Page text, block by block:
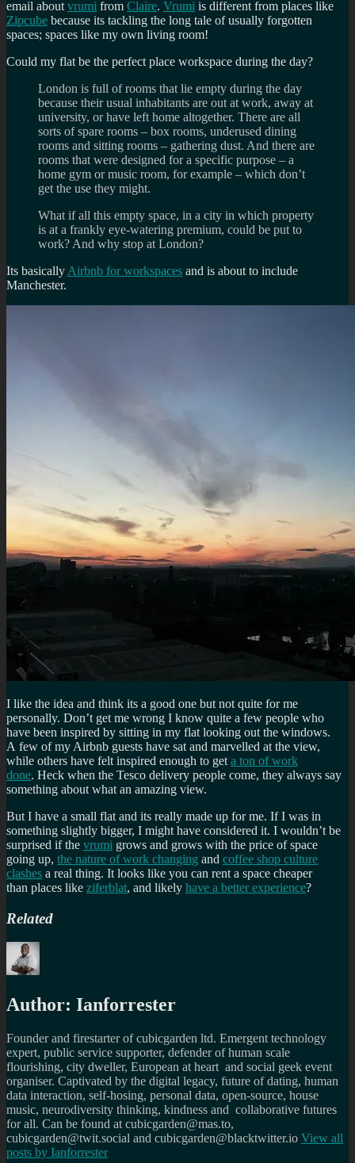
email about vrumi from Claire. Vrumi is different from places like
Zipcube because its tackling the long tale of usually forgotten
spaces; spaces like my own living room!
Could my flat be the perfect place workspace during the day?
London is full of rooms that lie empty during the day
because their usual inhabitants are out at work, away at
university, or have left home altogether. There are all
sorts of spare rooms – box rooms, underused dining
rooms and sitting rooms – gathering dust. And there are
rooms that were designed for a specific purpose – a
home gym or music room, for example – which don’t
get the use they might.
What if all this empty space, in a city in which property
is at a frankly eye-watering premium, could be put to
work? And why stop at London?
Its basically Airbnb for workspaces and is about to include
Manchester.
I like the idea and think its a good one but not quite for me
personally. Don’t get me wrong I know quite a few people who
have been inspired by sitting in my flat looking out the windows.
A few of my Airbnb guests have sat and marvelled at the view,
while others have felt inspired enough to get a ton of work
done. Heck when the Tesco delivery people come, they always say
something about what an amazing view.
But I have a small flat and its really made up for me. If I was in
something slightly bigger, I might have considered it. I wouldn’t be
surprised if the vrumi grows and grows with the price of space
going up, the nature of work changing and coffee shop culture
clashes a real thing. It looks like you can rent a space cheaper
than places like ziferblat, and likely have a better experience?
Related
Author: Ianforrester
Founder and firestarter of cubicgarden ltd. Emergent technology
expert, public service supporter, defender of human scale
flourishing, city dweller, European at heart and social geek event
organiser. Captivated by the digital legacy, future of dating, human
data interaction, self-hosing, personal data, open-source, house
music, neurodiversity thinking, kindness and collaborative futures
for all. Can be found at cubicgarden@mas.to,
cubicgarden@twit.social and cubicgarden@blacktwitter.io View all
posts by Ianforrester